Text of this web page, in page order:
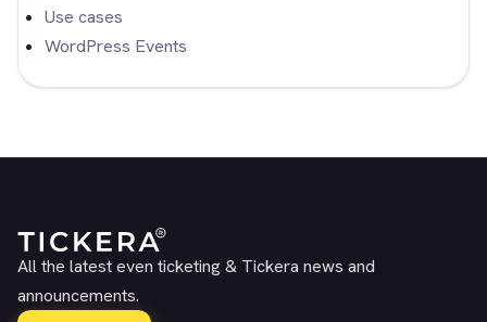
Use cases
WordPress Events
All the latest even ticketing & Tickera news and
announcements.